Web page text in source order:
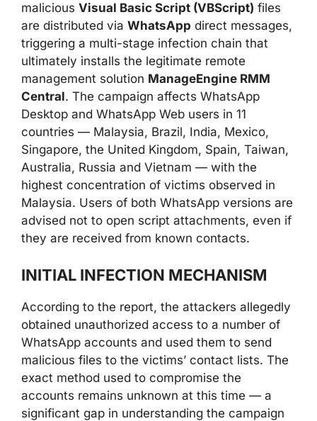
malicious Visual Basic Script (VBScript) files
are distributed via WhatsApp direct messages,
triggering a multi-stage infection chain that
ultimately installs the legitimate remote
management solution ManageEngine RMM
Central. The campaign affects WhatsApp
Desktop and WhatsApp Web users in 11
countries — Malaysia, Brazil, India, Mexico,
Singapore, the United Kingdom, Spain, Taiwan,
Australia, Russia and Vietnam — with the
highest concentration of victims observed in
Malaysia. Users of both WhatsApp versions are
advised not to open script attachments, even if
they are received from known contacts.
INITIAL INFECTION MECHANISM
According to the report, the attackers allegedly
obtained unauthorized access to a number of
WhatsApp accounts and used them to send
malicious files to the victims’ contact lists. The
exact method used to compromise the
accounts remains unknown at this time — a
significant gap in understanding the campaign